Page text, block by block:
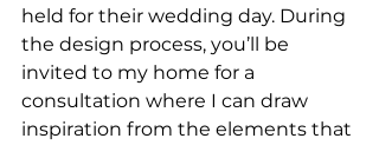
held for their wedding day. During
the design process, you’ll be
invited to my home for a
consultation where I can draw
inspiration from the elements that